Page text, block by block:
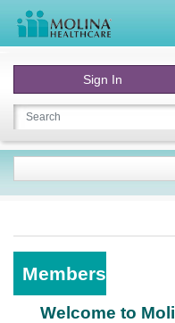
Sign In
Members
Welcome to